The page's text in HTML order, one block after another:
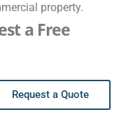
property.
a Free
Request a Quote